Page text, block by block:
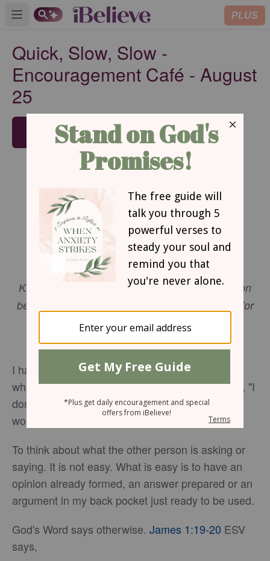
Open main menu PLUS
Quick, Slow, Slow -
Encouragement Café - August
25
SUBSCRIBE
Quick, Slow, Slow
By Jennifer M. Krouse
Know this, my beloved brothers: let every person
be quick to hear, slow to speak, slow to anger; for
the anger of man does not produce the
righteousness of God.James 1:19-20ESV
I have always been quick with an answer. Even
when I don't know the answer, I am ready to say, "I
don't know." For the past few years I have been
working on being slower to answer.
To think about what the other person is asking or
saying. It is not easy. What is easy is to have an
opinion already formed, an answer prepared or an
argument in my back pocket just ready to be used.
God's Word says otherwise. James 1:19-20 ESV
says,